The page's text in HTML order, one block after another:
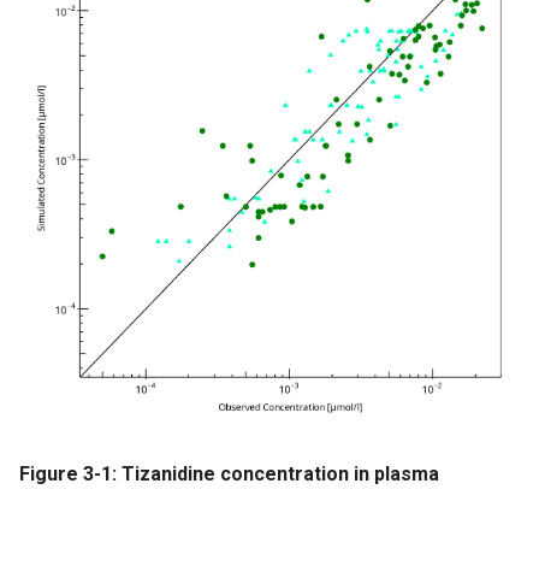
Figure 3-1: Tizanidine concentration in plasma